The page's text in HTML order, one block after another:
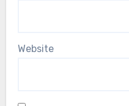
Website